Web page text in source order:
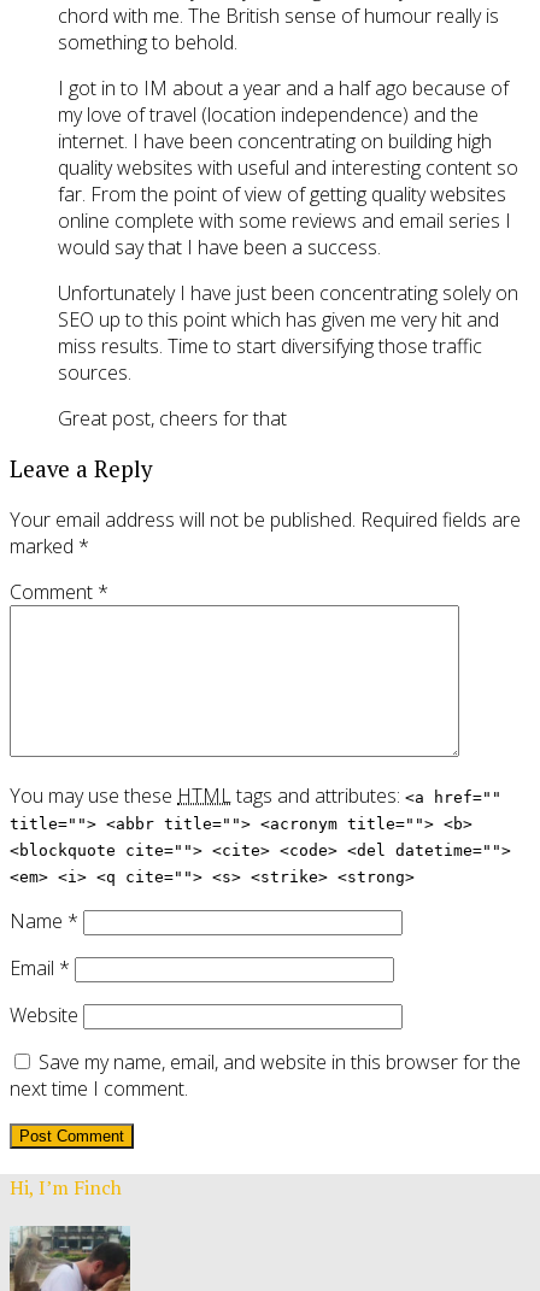
chord with me. The British sense of humour really is
something to behold.
I got in to IM about a year and a half ago because of
my love of travel (location independence) and the
internet. I have been concentrating on building high
quality websites with useful and interesting content so
far. From the point of view of getting quality websites
online complete with some reviews and email series I
would say that I have been a success.
Unfortunately I have just been concentrating solely on
SEO up to this point which has given me very hit and
miss results. Time to start diversifying those traffic
sources.
Great post, cheers for that
Leave a Reply
Your email address will not be published. Required fields are
marked *
Comment *
You may use these HTMLtags and attributes: <a href=""
title=""> <abbr title=""> <acronym title=""> <b>
<blockquote cite=""> <cite> <code> <del datetime="">
<em> <i> <q cite=""> <s> <strike> <strong>
Name *
Email *
Website
Save my name, email, and website in this browser for the
next time I comment.
Hi, I’m Finch